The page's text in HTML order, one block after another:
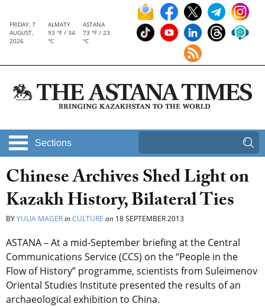
FRIDAY, 7
AUGUST,
2026
ALMATY
93 °F / 34
°C
ASTANA
73 °F / 23
°C
Sections
Chinese Archives Shed Light on
Kazakh History, Bilateral Ties
BYYULIA MAGERinCULTURE on 18 SEPTEMBER 2013
ASTANA – At a mid-September briefing at the Central
Communications Service (CCS) on the “People in the
Flow of History” programme, scientists from Suleimenov
Oriental Studies Institute presented the results of an
archaeological exhibition to China.